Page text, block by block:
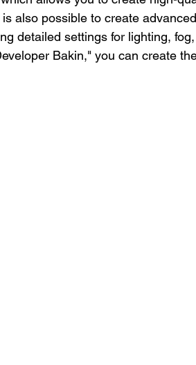
is also possible to create
detailed settings for lighting,
Bakin," you can create